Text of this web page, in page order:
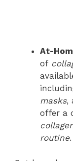
At-
of
masks,
offer a
routine.